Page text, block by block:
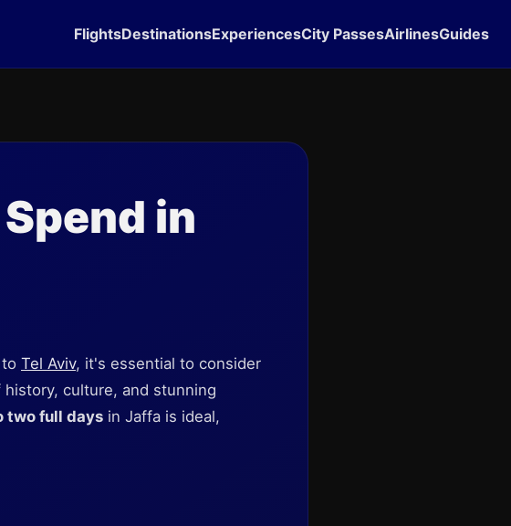
FlightsDestinationsExperiencesCity PassesAirlinesGuides
in
Tel Aviv, it's essential to consider
culture, and stunning
two full days in Jaffa is ideal,